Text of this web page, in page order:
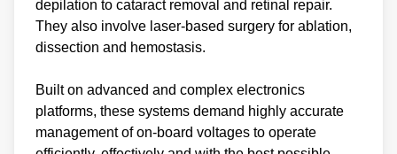
depilation to cataract removal and retinal repair.
They also involve laser-based surgery for ablation,
dissection and hemostasis.
Built on advanced and complex electronics
platforms, these systems demand highly accurate
management of on-board voltages to operate